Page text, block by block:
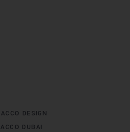
ACCO DESIGN
ACCO DUBAI